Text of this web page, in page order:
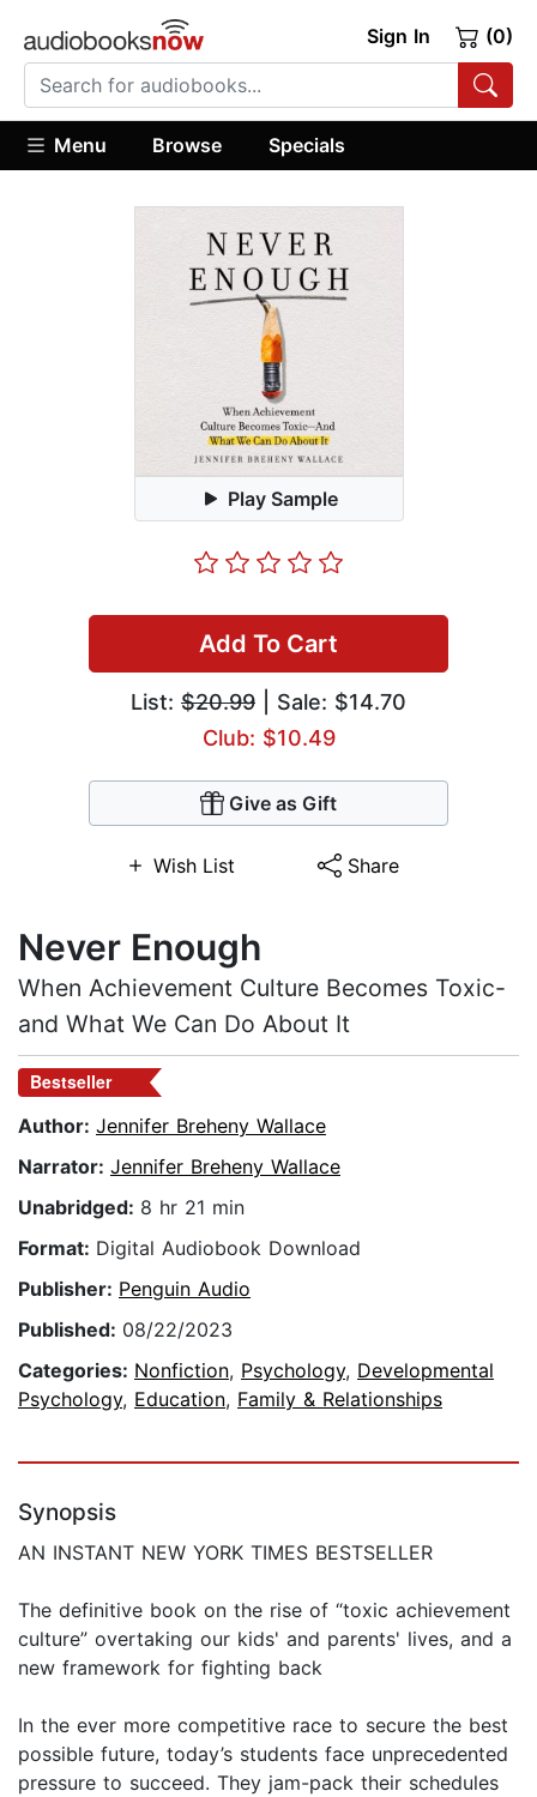
Sign In (0)
Menu Browse Specials
Play Sample
Add To Cart
List: $20.99 | Sale: $14.70
Club: $10.49
Give as Gift
Wish List Share
Never Enough
When Achievement Culture Becomes Toxic-
and What We Can Do About It
Bestseller
Author: Jennifer Breheny Wallace
Narrator: Jennifer Breheny Wallace
Unabridged: 8 hr 21 min
Format: Digital Audiobook Download
Publisher: Penguin Audio
Published: 08/22/2023
Categories: Nonfiction, Psychology, Developmental
Psychology, Education, Family & Relationships
Synopsis
AN INSTANT NEW YORK TIMES BESTSELLER
The definitive book on the rise of “toxic achievement
culture” overtaking our kids' and parents' lives, and a
new framework for fighting back
In the ever more competitive race to secure the best
possible future, today’s students face unprecedented
pressure to succeed. They jam-pack their schedules